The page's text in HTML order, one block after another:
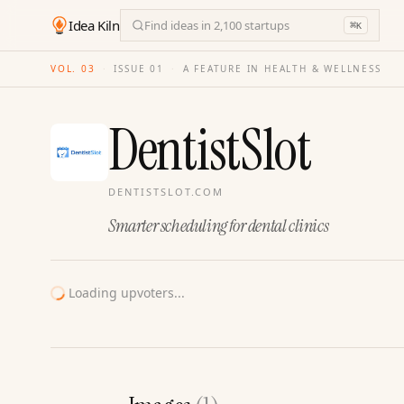
Idea Kiln Find ideas in 2,100 startups ⌘K
VOL. 03 · ISSUE01 · A FEATURE IN HEALTH & WELLNESS
DentistSlot
DENTISTSLOT.COM
Smarter scheduling for dental clinics
Loading upvoters...